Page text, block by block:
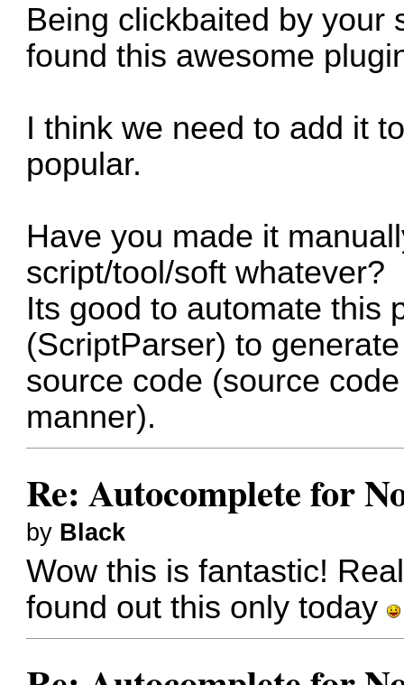
Being clickbaited by your
found this awesome
I think we need to add it
popular.
Have you made it
script/tool/soft whatever?
Its good to automate this
(ScriptParser) to
source code (source
manner).
Re: Autocomplete for
by Black
Wow this is fantastic!
found out this only today